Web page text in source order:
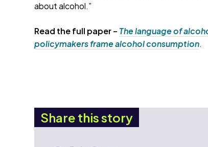
about alcohol.”
Read the full paper – The language of
policymakers frame alcohol consumption.
Share this story